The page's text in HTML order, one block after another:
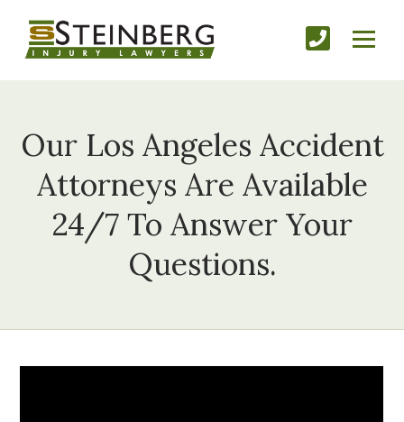
Our Los Angeles Accident
Attorneys Are Available
24/7 To Answer Your
Questions.